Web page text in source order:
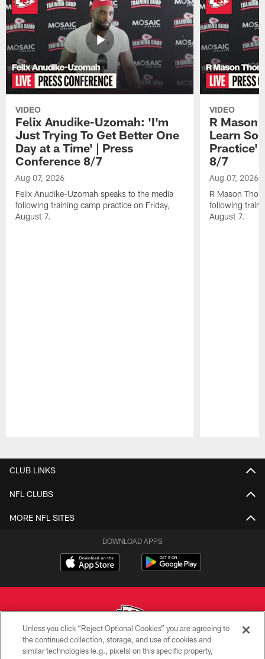
VIDEO
Felix Anudike-Uzomah: 'I'm
Just Trying To Get Better One
Day at a Time' | Press
Conference 8/7
Aug 07, 2026
Felix Anudike-Uzomah speaks to the media
following training camp practice on Friday,
August 7.
VIDEO
R Mason
Learn
Practice'
8/7
Aug 07, 2026
R Mason
following
August 7.
CLUB LINKS
NFL CLUBS
MORE NFL SITES
DOWNLOAD APPS
Copyright © 2026 Kansas City Chiefs
Unless you click “Reject Optional Cookies” you are agreeing to
the continued collection, storage, and use of cookies and
similar technologies (e.g., pixels) on this specific property,